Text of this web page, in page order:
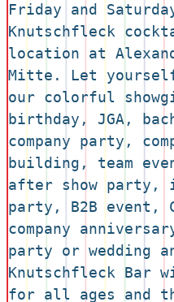
Friday and
Knutschfleck
location at
Mitte. Let yourself
our colorful
birthday, JGA,
company party,
building, team
after show party,
party, B2B event,
company
party or wedding
Knutschfleck Bar
for all ages and